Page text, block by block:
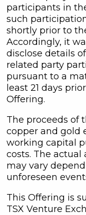
participants in
such
shortly prior to
Accordingly, it
disclose details
related party
pursuant to a
least 21 days
Offering.
The proceeds of
copper and gold
working capital
costs. The
may vary
unforeseen
This Offering is
TSX Venture
I agree to
news,
commercial